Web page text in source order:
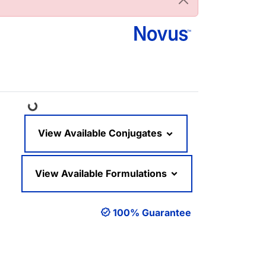
Loading...
View Available Conjugates
View Available Formulations
100% Guarantee